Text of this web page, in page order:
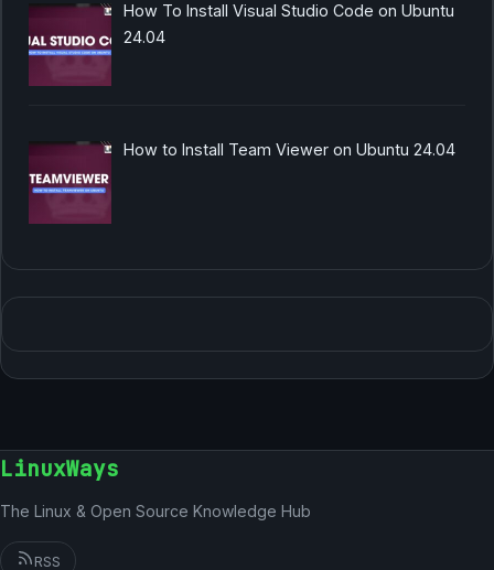
How To Install Visual Studio Code on Ubuntu
24.04
How to Install Team Viewer on Ubuntu 24.04
LinuxWays
The Linux & Open Source Knowledge Hub
RSS